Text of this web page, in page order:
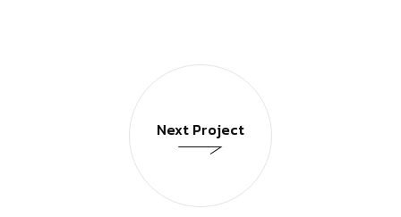
Next Project